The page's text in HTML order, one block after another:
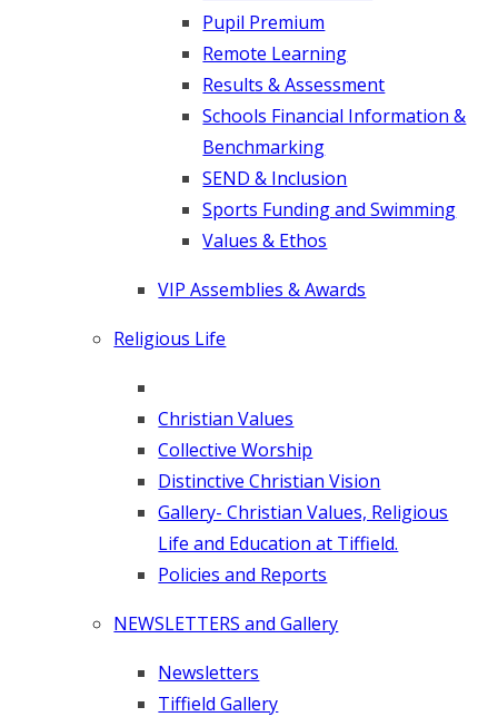
Pupil Premium
Remote Learning
Results & Assessment
Schools Financial Information &
Benchmarking
SEND & Inclusion
Sports Funding and Swimming
Values & Ethos
VIP Assemblies & Awards
Religious Life
Christian Values
Collective Worship
Distinctive Christian Vision
Gallery- Christian Values, Religious
Life and Education at Tiffield.
Policies and Reports
NEWSLETTERS and Gallery
Newsletters
Tiffield Gallery